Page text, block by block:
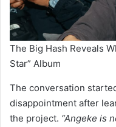
The Big Hash Reveals
Star” Album
The conversation
disappointment after
the project. “Angeke is